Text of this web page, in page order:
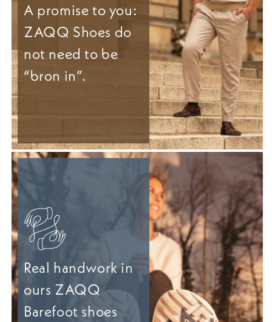
A promise to you:
ZAQQ Shoes do
not need to be
“bron in”.
Real handwork in
ours ZAQQ
Barefoot shoes